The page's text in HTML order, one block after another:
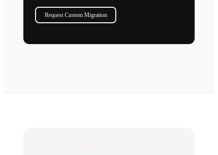
Request Custom Migration